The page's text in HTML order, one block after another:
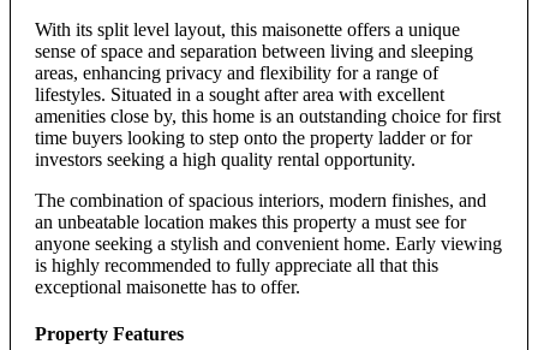
With its split level layout, this maisonette offers a unique
sense of space and separation between living and sleeping
areas, enhancing privacy and flexibility for a range of
lifestyles. Situated in a sought after area with excellent
amenities close by, this home is an outstanding choice for first
time buyers looking to step onto the property ladder or for
investors seeking a high quality rental opportunity.
The combination of spacious interiors, modern finishes, and
an unbeatable location makes this property a must see for
anyone seeking a stylish and convenient home. Early viewing
is highly recommended to fully appreciate all that this
exceptional maisonette has to offer.
Property Features